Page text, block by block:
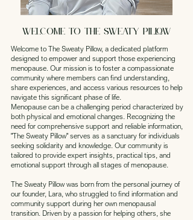
Welcome to THE SWEATY PILLOW
Welcome to The Sweaty Pillow, a dedicated platform
designed to empower and support those experiencing
menopause. Our mission is to foster a compassionate
community where members can find understanding,
share experiences, and access various resources to help
navigate this significant phase of life.
Menopause can be a challenging period characterized by
both physical and emotional changes. Recognizing the
need for comprehensive support and reliable information,
"The Sweaty Pillow" serves as a sanctuary for individuals
seeking solidarity and knowledge. Our community is
tailored to provide expert insights, practical tips, and
emotional support through all stages of menopause.
The Sweaty Pillow was born from the personal journey of
our founder, Lara, who struggled to find information and
community support during her own menopausal
transition. Driven by a passion for helping others, she